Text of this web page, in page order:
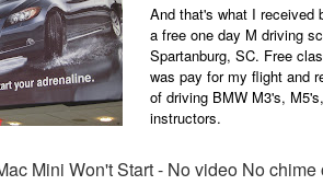
And that's what I received
a free one day M driving
Spartanburg, SC. Free
was pay for my flight and
of driving BMW M3's,
instructors.
Mini Won't Start - No video No chime